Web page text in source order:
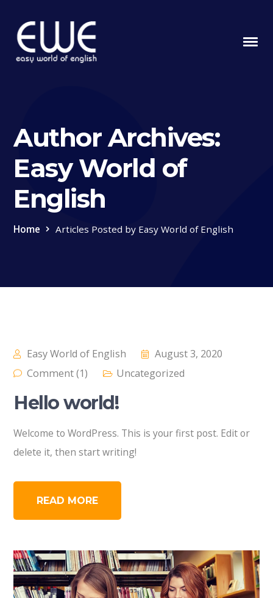
Author Archives:
Easy World of
English
Home Articles Posted by Easy World of English
Easy World of English
August 3, 2020
Comment (1)
Uncategorized
Hello world!
Welcome to WordPress. This is your first post. Edit or
delete it, then start writing!
READ MORE